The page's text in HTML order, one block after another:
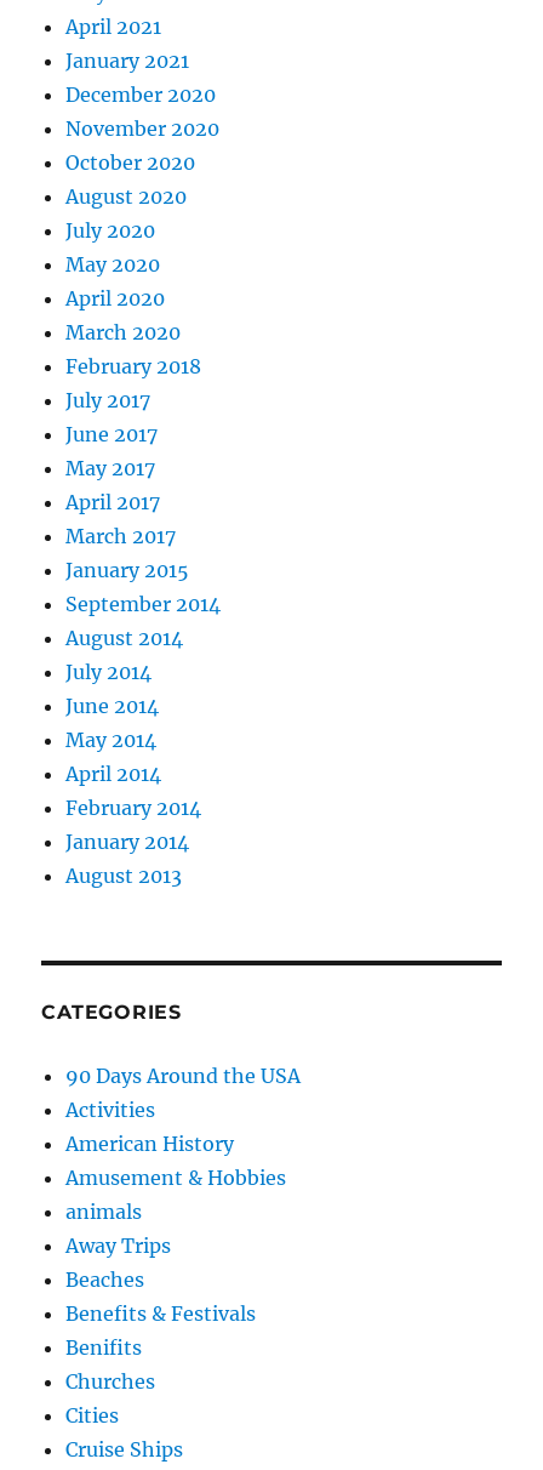
April 2021
January 2021
December 2020
November 2020
October 2020
August 2020
July 2020
May 2020
April 2020
March 2020
February 2018
July 2017
June 2017
May 2017
April 2017
March 2017
January 2015
September 2014
August 2014
July 2014
June 2014
May 2014
April 2014
February 2014
January 2014
August 2013
CATEGORIES
90 Days Around the USA
Activities
American History
Amusement & Hobbies
animals
Away Trips
Beaches
Benefits & Festivals
Benifits
Churches
Cities
Cruise Ships